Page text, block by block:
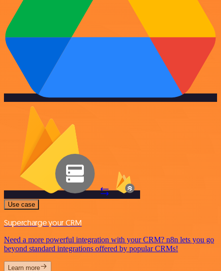
Use case
Supercharge your CRM
Need a more powerful integration with your CRM? n8n lets you go
beyond standard integrations offered by popular CRMs!
Learn more